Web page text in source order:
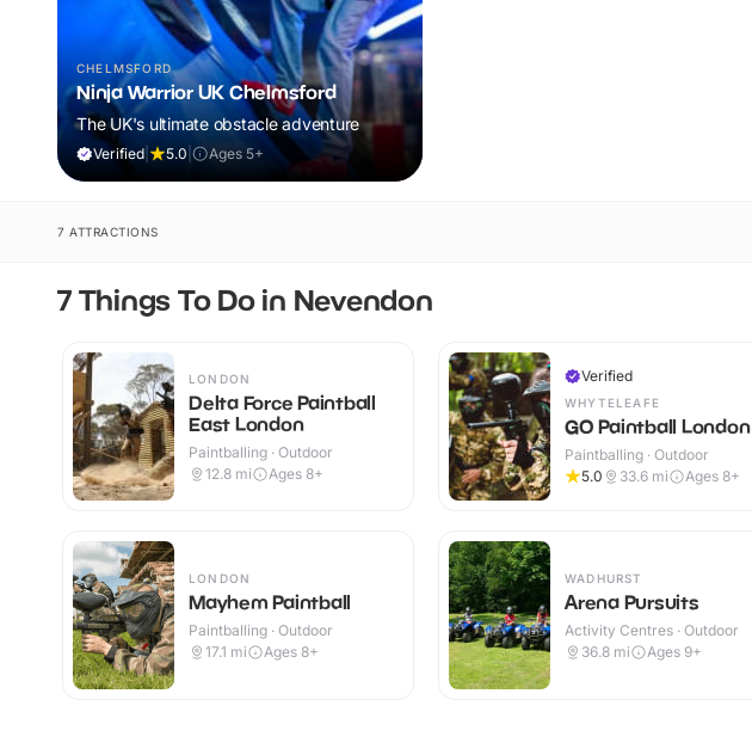
CHELMSFORD
Ninja Warrior UK Chelmsford
The UK's ultimate obstacle adventure
Verified 5.0 Ages 5+
7 ATTRACTIONS
7 Things To Do in Nevendon
LONDON
Delta Force Paintball
East London
Paintballing · Outdoor
12.8 mi Ages 8+
LONDON
Mayhem Paintball
Paintballing · Outdoor
17.1 mi Ages 8+
Verified
WHYTELEAFE
GO Paintball London
Paintballing · Outdoor
5.0
33.6 mi Ages 8+
WADHURST
Arena Pursuits
Activity Centres · Outdoor
36.8 mi Ages 9+